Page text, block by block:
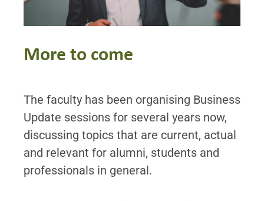
More to come
The faculty has been organising Business
Update sessions for several years now,
discussing topics that are current, actual
and relevant for alumni, students and
professionals in general.